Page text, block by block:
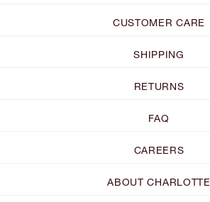
CUSTOMER CARE
SHIPPING
RETURNS
FAQ
CAREERS
ABOUT CHARLOTTE